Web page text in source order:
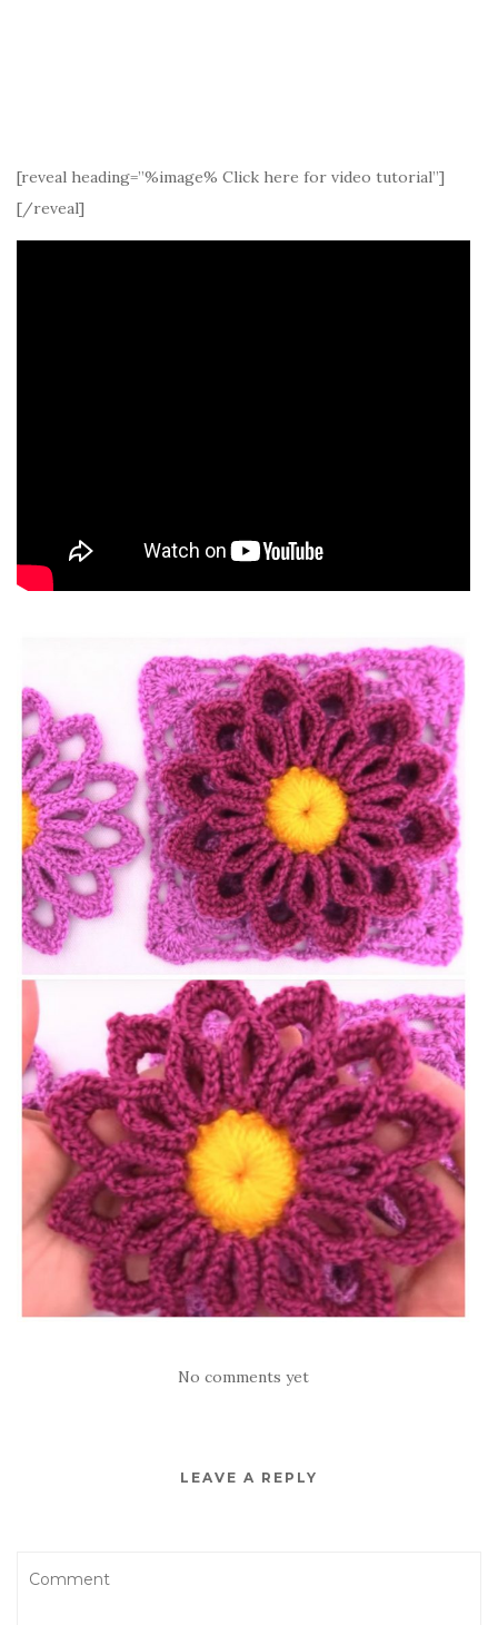
[reveal heading=”%image% Click here for video tutorial”]
[/reveal]
No comments yet
LEAVE A REPLY